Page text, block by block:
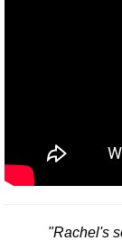
"Rachel's